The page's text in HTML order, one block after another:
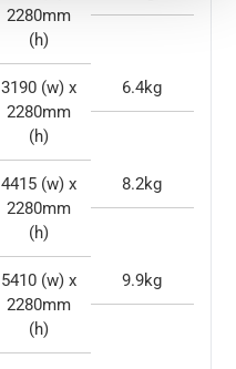
2280mm
(h)
3190 (w) x
2280mm
(h)
6.4kg
4415 (w) x
2280mm
(h)
8.2kg
5410 (w) x
2280mm
(h)
9.9kg